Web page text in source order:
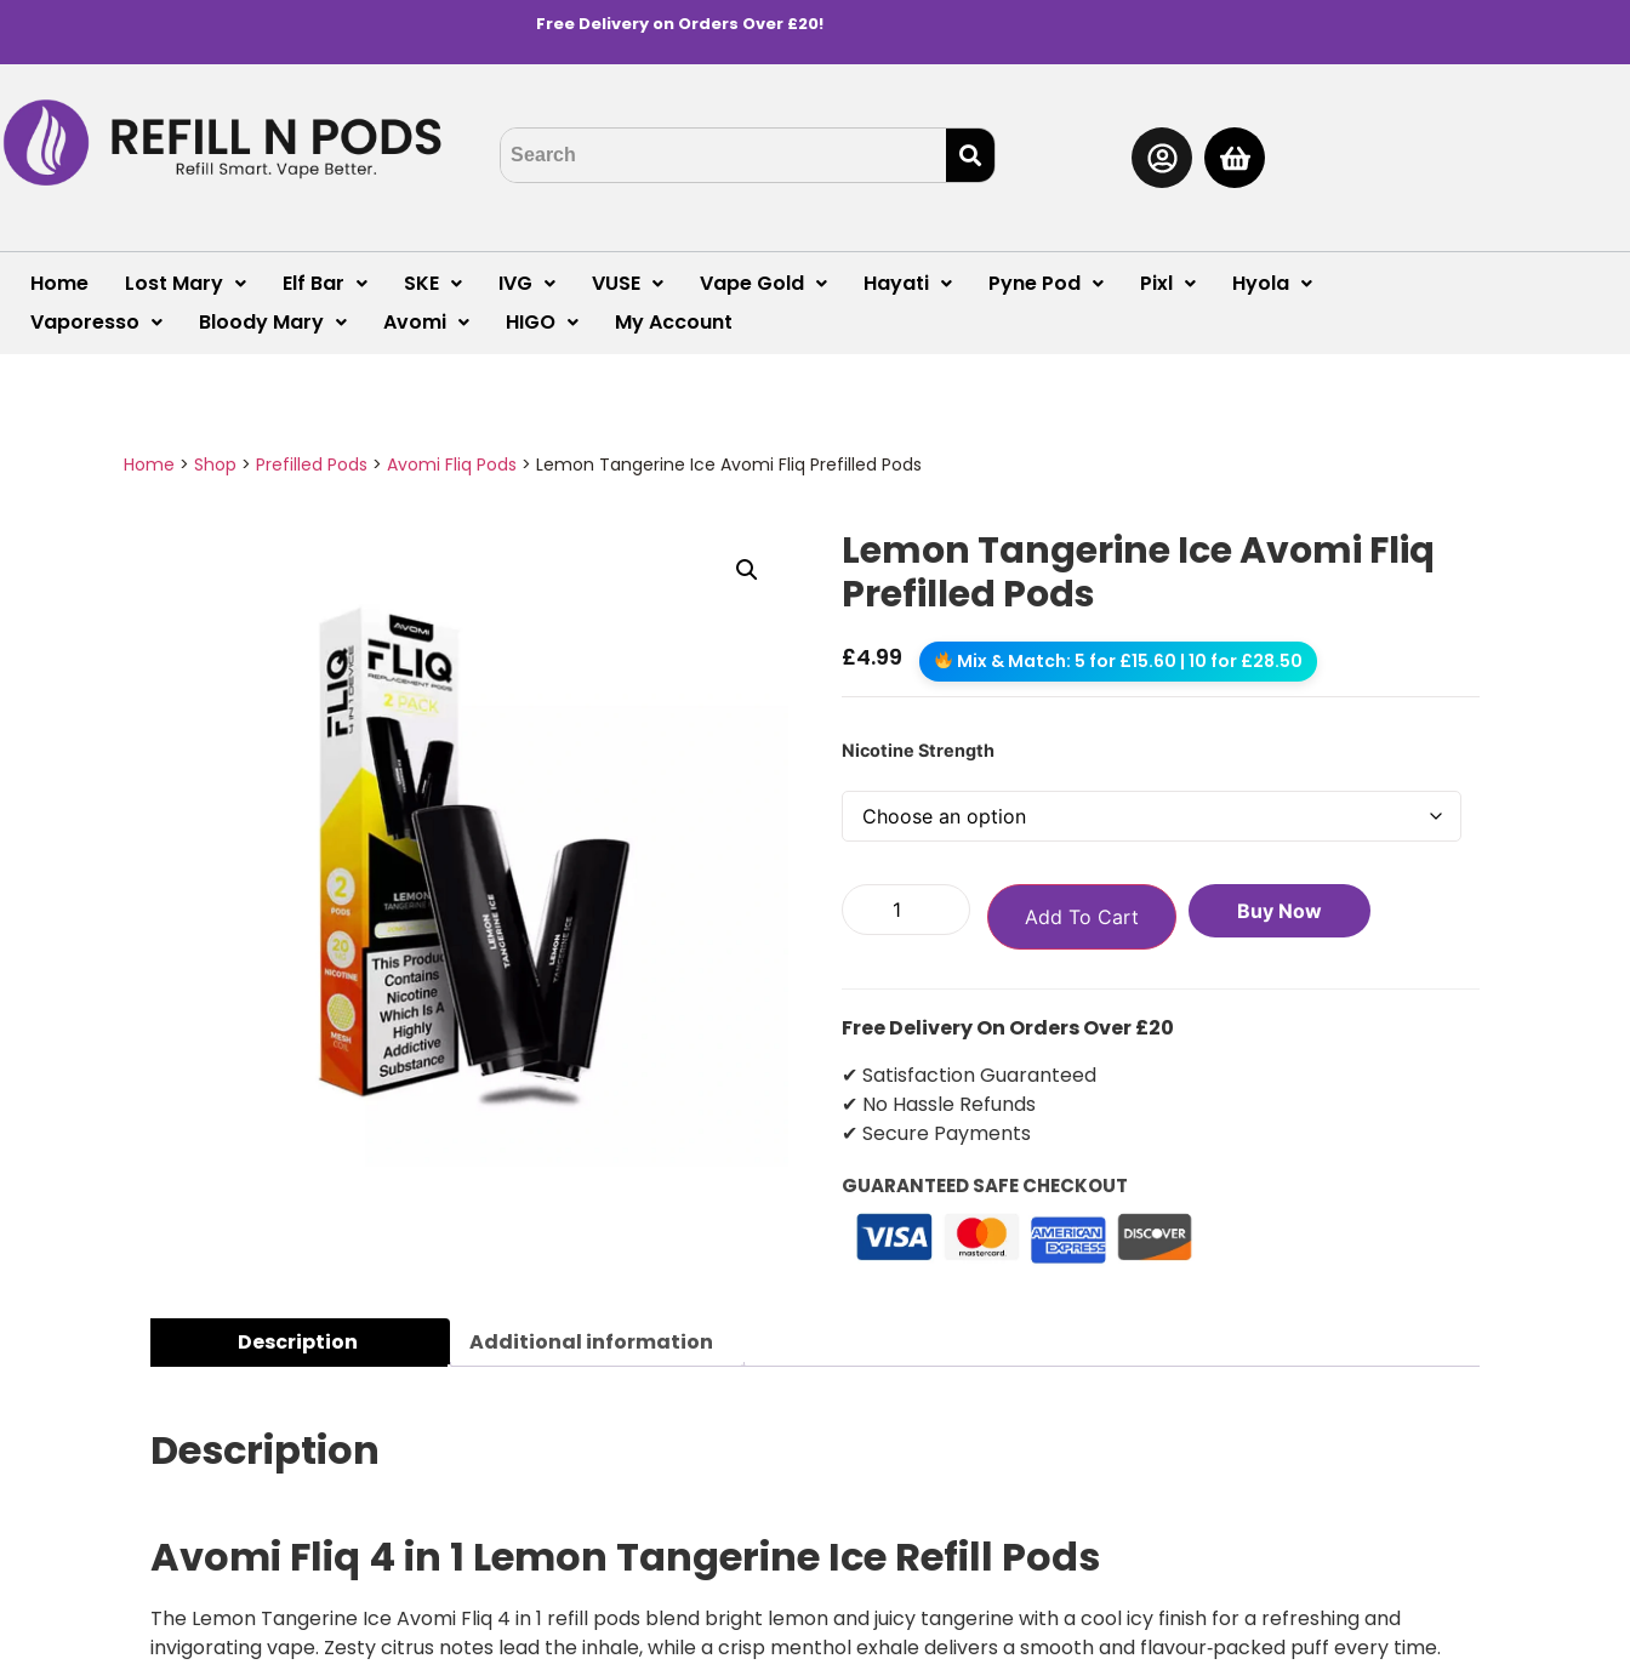
Free Delivery on Orders Over £20!
Home Lost Mary Elf Bar SKE IVG VUSE Vape Gold Hayati Pyne Pod Pixl
Hyola
Vaporesso
Bloody Mary Avomi HIGO My Account
Home > Shop > Prefilled Pods > Avomi Fliq Pods > Lemon Tangerine Ice Avomi Fliq Prefilled Pods
Lemon Tangerine Ice Avomi Fliq
Prefilled Pods
£4.99 Mix & Match: 5 for £15.60 | 10 for £28.50
Nicotine Strength
Add To Cart Buy Now
Free Delivery On Orders Over £20
✔ Satisfaction Guaranteed
✔ No Hassle Refunds
✔ Secure Payments
GUARANTEED SAFE CHECKOUT
Description Additional information
Description
Avomi Fliq 4 in 1 Lemon Tangerine Ice Refill Pods
The Lemon Tangerine Ice Avomi Fliq 4 in 1 refill pods blend bright lemon and juicy tangerine with a cool icy finish for a refreshing and
invigorating vape. Zesty citrus notes lead the inhale, while a crisp menthol exhale delivers a smooth and flavour‑packed puff every time.